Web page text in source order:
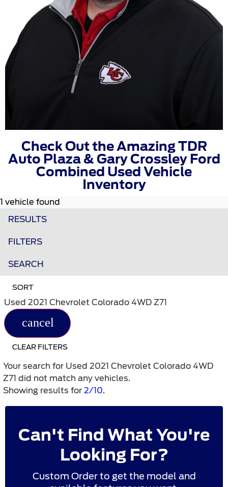
Check Out the Amazing TDR
Auto Plaza & Gary Crossley Ford
Combined Used Vehicle
Inventory
1 vehicle found
RESULTS
FILTERS
SEARCH
SORT
Used 2021 Chevrolet Colorado 4WD Z71
cancel
CLEAR FILTERS
Your search for Used 2021 Chevrolet Colorado 4WD
Z71 did not match any vehicles.
Showing results for 2/10.
Can't Find What You're
Looking For?
Custom Order to get the model and